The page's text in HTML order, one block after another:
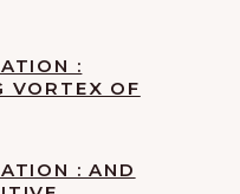
:
VORTEX OF
: AND